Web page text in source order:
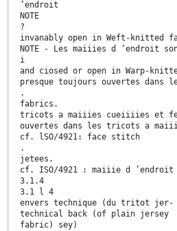
’endroit
NOTE
?
invanably open in Weft-knitted
NOTE - Les maiiies d ’endroit
i
and ciosed or open in Warp-
presque toujours ouvertes dans
.
fabrics.
tricots a maiiies cueiiiies et
ouvertes dans les tricots a
cf. lSO/4921: face stitch
.
jetees.
cf. ISO/4921 : maiiie d ’endroit
3.1.4
3.1 l 4
envers technique (du tritot jer-
technical back (of plain jersey
fabric) sey)